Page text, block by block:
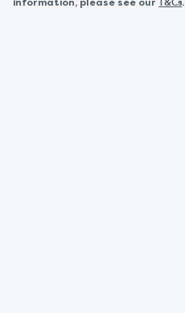
information, please see our
T&Cs.